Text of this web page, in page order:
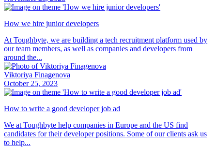
How we hire junior developers
At Toughbyte, we are building a tech recruitment platform used by
our team members, as well as companies and developers from
around the...
Viktoriya Finagenova
October 25, 2023
How to write a good developer job ad
We at Toughbyte help companies in Europe and the US find
candidates for their developer positions. Some of our clients ask us
to help...